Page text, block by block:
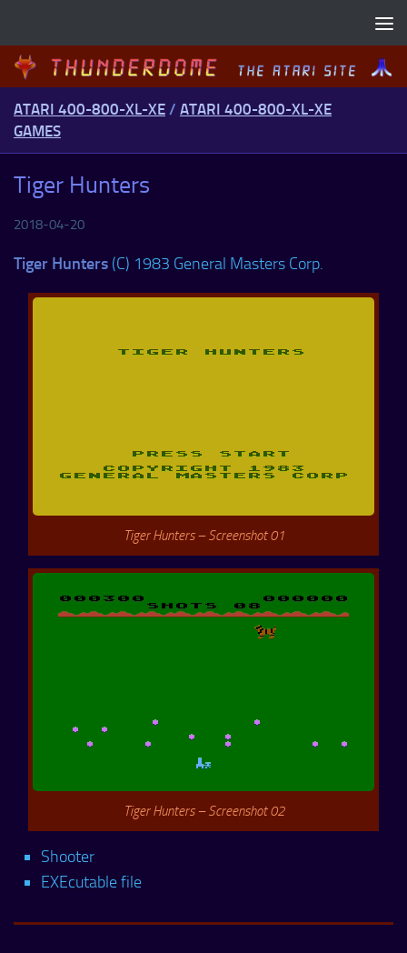
ATARI 400-800-XL-XE / ATARI 400-800-XL-XE
GAMES
Tiger Hunters
2018-04-20
Tiger Hunters (C) 1983 General Masters Corp.
Tiger Hunters – Screenshot 01
Tiger Hunters – Screenshot 02
Shooter
EXEcutable file